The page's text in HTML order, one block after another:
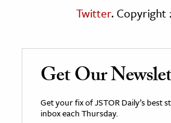
Twitter. Copyright
Get Our
Get your fix of JSTOR Daily’s best
inbox each Thursday.